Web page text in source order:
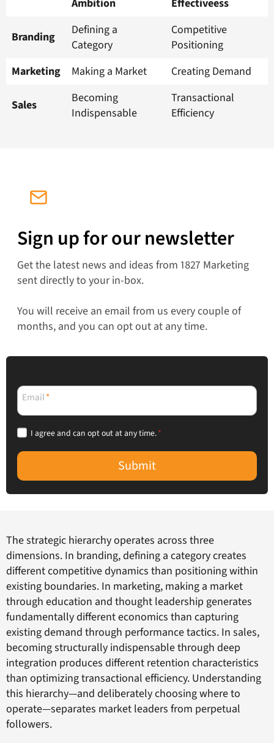
Ambition Effectiveess
Branding
Defining a
Category
Competitive
Positioning
Marketing
Making a Market Creating Demand
Sales
Becoming
Indispensable
Transactional
Efficiency
Sign up for our newsletter
Get the latest news and ideas from 1827 Marketing
sent directly to your in-box.
You will receive an email from us every couple of
months, and you can opt out at any time.
Email*
I agree and can opt out at any time.*
Submit
The strategic hierarchy operates across three
dimensions. In branding, defining a category creates
different competitive dynamics than positioning within
existing boundaries. In marketing, making a market
through education and thought leadership generates
fundamentally different economics than capturing
existing demand through performance tactics. In sales,
becoming structurally indispensable through deep
integration produces different retention characteristics
than optimizing transactional efficiency. Understanding
this hierarchy—and deliberately choosing where to
operate—separates market leaders from perpetual
followers.